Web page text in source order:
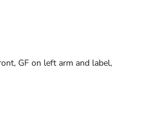
GF on left arm and label,